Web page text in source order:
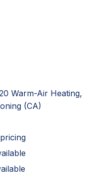
Warm-Air Heating,
(CA)